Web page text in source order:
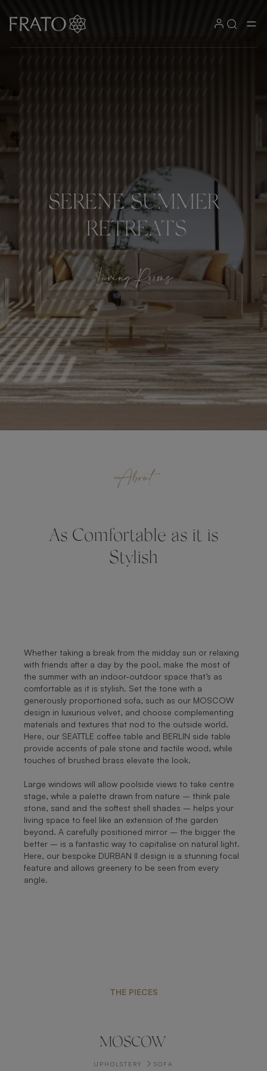
SERENE SUMMER
RETREATS
Living Rooms
About
As Comfortable as it is
Stylish
Whether taking a break from the midday sun or relaxing
with friends after a day by the pool, make the most of
the summer with an indoor-outdoor space that’s as
comfortable as it is stylish. Set the tone with a
generously proportioned sofa, such as our MOSCOW
design in luxurious velvet, and choose complementing
materials and textures that nod to the outside world.
Here, our SEATTLE coffee table and BERLIN side table
provide accents of pale stone and tactile wood, while
touches of brushed brass elevate the look.
Large windows will allow poolside views to take centre
stage, while a palette drawn from nature – think pale
stone, sand and the softest shell shades – helps your
living space to feel like an extension of the garden
beyond. A carefully positioned mirror – the bigger the
better – is a fantastic way to capitalise on natural light.
Here, our bespoke DURBAN II design is a stunning focal
feature and allows greenery to be seen from every
angle.
THE PIECES
MOSCOW
UPHOLSTERY SOFA